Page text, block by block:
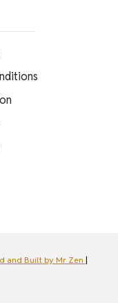
and Built by Mr Zen |